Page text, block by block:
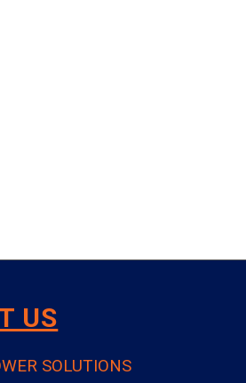
US
SOLUTIONS